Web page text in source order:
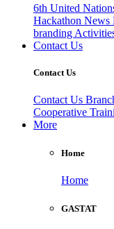
6th United
Hackathon News
branding
Contact Us
Contact Us
Contact Us
Cooperative
More
Home
Home
GASTAT